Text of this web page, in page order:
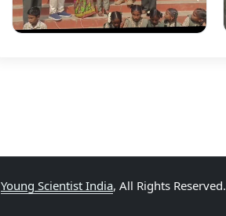
Young Scientist India, All Rights Reserved.